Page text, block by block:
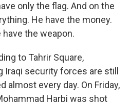
only the flag. And on the
He have the money.
the weapon.
to Tahrir Square,
security forces are still
almost every day. On Friday,
Harbi was shot